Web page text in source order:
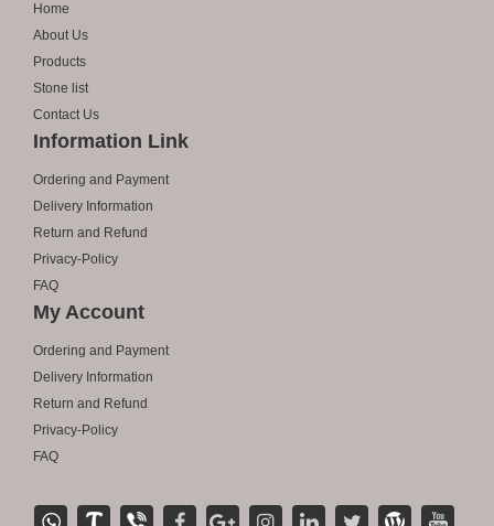
Home
About Us
Products
Stone list
Contact Us
Information Link
Ordering and Payment
Delivery Information
Return and Refund
Privacy-Policy
FAQ
My Account
Ordering and Payment
Delivery Information
Return and Refund
Privacy-Policy
FAQ